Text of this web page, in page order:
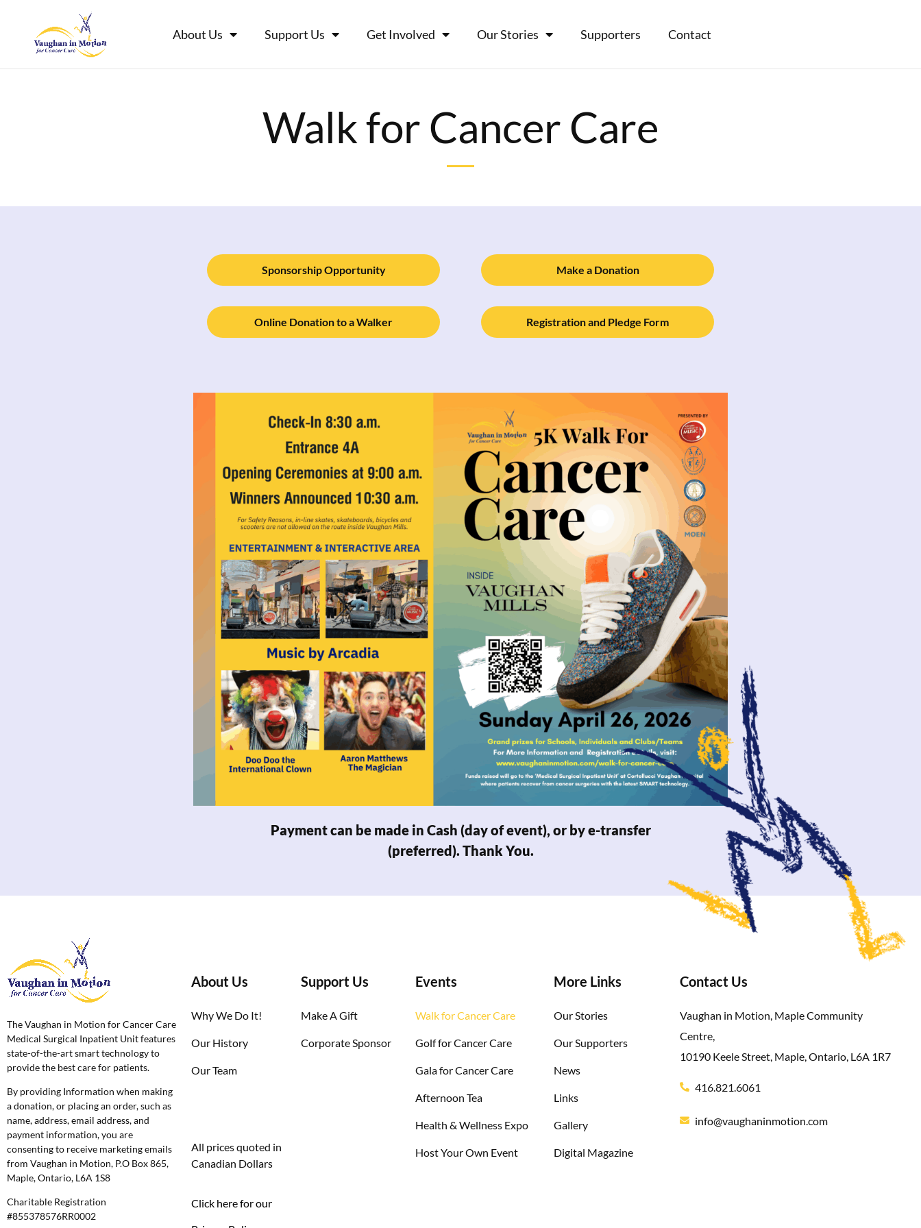
About Us Support Us Get Involved Our Stories Supporters Contact
Walk for Cancer Care
Sponsorship Opportunity
Online Donation to a Walker
Make a Donation
Registration and Pledge Form
Payment can be made in Cash (day of event), or by e-transfer
(preferred). Thank You.
The Vaughan in Motion for Cancer Care
Medical Surgical Inpatient Unit features
state-of-the-art smart technology to
provide the best care for patients.
By providing Information when making
a donation, or placing an order, such as
name, address, email address, and
payment information, you are
consenting to receive marketing emails
from Vaughan in Motion, P.O Box 865,
Maple, Ontario, L6A 1S8
Charitable Registration
#855378576RR0002
About Us
Why We Do It!
Our History
Our Team
All prices quoted in
Canadian Dollars
Click here for our
Support Us​
Make A Gift
Corporate Sponsor
Events
Walk for Cancer Care
Golf for Cancer Care
Gala for Cancer Care
Afternoon Tea
Health & Wellness Expo
Host Your Own Event
More Links
Our Stories
Our Supporters
News
Links
Gallery
Digital Magazine
Contact Us
Vaughan in Motion, Maple Community
Centre,
10190 Keele Street, Maple, Ontario, L6A 1R7
416.821.6061
info@vaughaninmotion.com